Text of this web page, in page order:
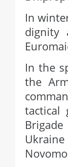
In
dignity
In the
the
tactical